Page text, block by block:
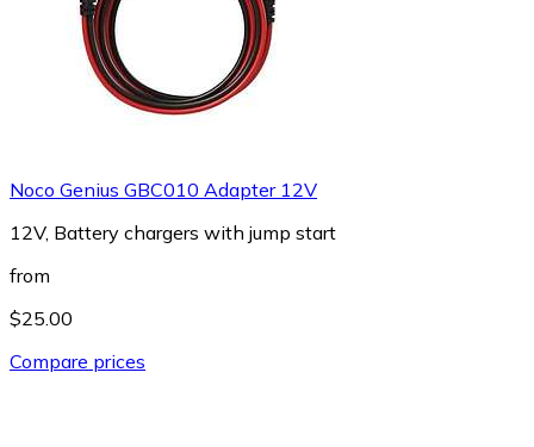
Noco Genius GBC010 Adapter 12V
12V, Battery chargers with jump start
from
$25.00
Compare prices